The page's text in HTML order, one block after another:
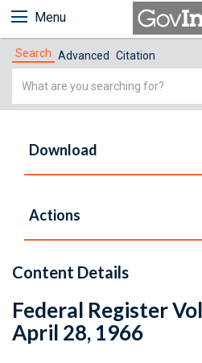
Menu
Search Advanced Citation
Simple
Download
Actions
Content Details
Federal Register
April 28, 1966